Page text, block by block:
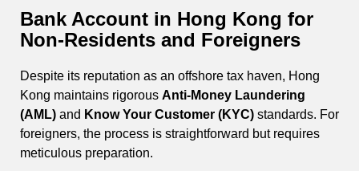
Bank Account in Hong Kong for
Non-Residents and Foreigners
Despite its reputation as an offshore tax haven, Hong
Kong maintains rigorous Anti-Money Laundering
(AML) and Know Your Customer (KYC) standards. For
foreigners, the process is straightforward but requires
meticulous preparation.